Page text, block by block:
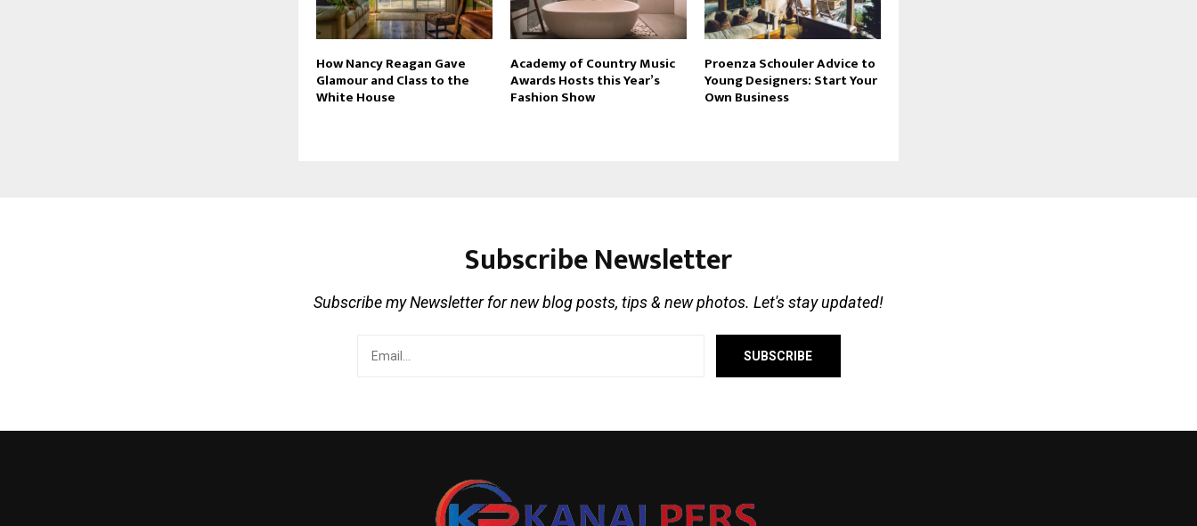
How Nancy Reagan Gave
Glamour and Class to the
White House
Academy of Country Music
Awards Hosts this Year’s
Fashion Show
Proenza Schouler Advice to
Young Designers: Start Your
Own Business
Subscribe Newsletter
Subscribe my Newsletter for new blog posts, tips & new photos. Let's stay updated!